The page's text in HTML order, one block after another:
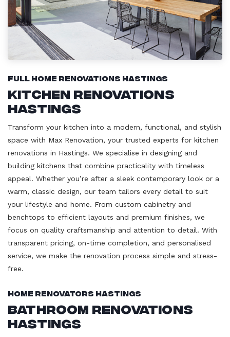
Full Home Renovations Hastings
Kitchen Renovations
Hastings
Transform your kitchen into a modern, functional, and stylish
space with Max Renovation, your trusted experts for kitchen
renovations in Hastings. We specialise in designing and
building kitchens that combine practicality with timeless
appeal. Whether you’re after a sleek contemporary look or a
warm, classic design, our team tailors every detail to suit
your lifestyle and home. From custom cabinetry and
benchtops to efficient layouts and premium finishes, we
focus on quality craftsmanship and attention to detail. With
transparent pricing, on-time completion, and personalised
service, we make the renovation process simple and stress-
free.
Home Renovators Hastings
Bathroom Renovations
Hastings